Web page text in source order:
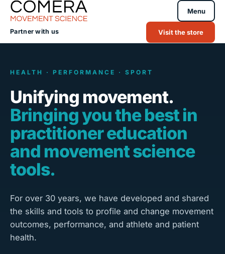
Menu
Partner with us Visit the store
HEALTH · PERFORMANCE · SPORT
Unifying movement.
Bringing you the best in
practitioner education
and movement science
tools.
For over 30 years, we have developed and shared
the skills and tools to profile and change movement
outcomes, performance, and athlete and patient
health.